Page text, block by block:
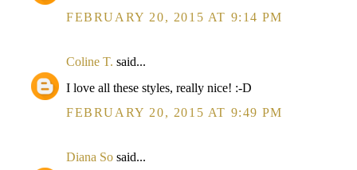
FEBRUARY 20, 2015 AT 9:14 PM
Coline T. said...
I love all these styles, really nice! :-D
FEBRUARY 20, 2015 AT 9:49 PM
Diana So said...